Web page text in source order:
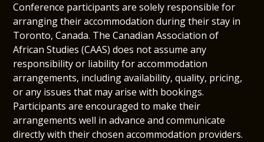
Conference participants are solely responsible for
arranging their accommodation during their stay in
Toronto, Canada. The Canadian Association of
African Studies (CAAS) does not assume any
responsibility or liability for accommodation
arrangements, including availability, quality, pricing,
or any issues that may arise with bookings.
Participants are encouraged to make their
arrangements well in advance and communicate
directly with their chosen accommodation providers.